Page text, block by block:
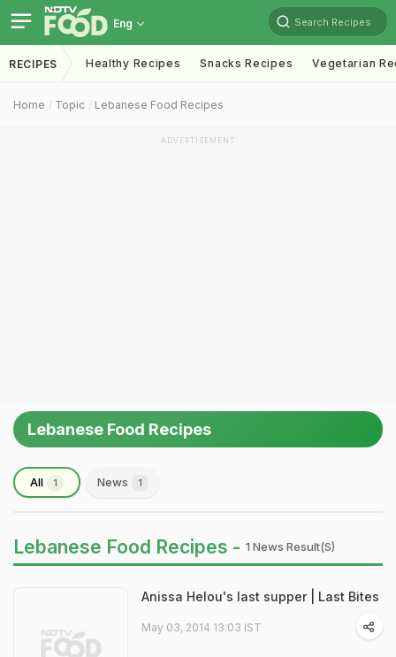
Eng Search Recipes
RECIPES Healthy Recipes Snacks Recipes Vegetarian
Home Topic Lebanese Food Recipes
ADVERTISEMENT
Lebanese Food Recipes
All 1 News 1
Lebanese Food Recipes - 1 News Result(s)
Anissa Helou's last supper | Last Bites
May 03, 2014 13:03 IST